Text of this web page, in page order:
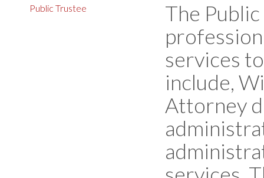
Public Trustee
The
services
include,
Attorney